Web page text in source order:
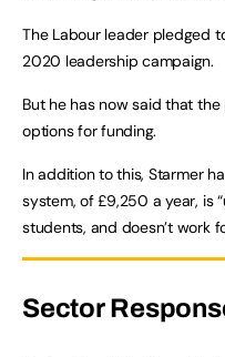
The Labour leader pledged
2020 leadership campaign.
But he has now said that
options for funding.
In addition to this, Starmer
system, of £9,250 a year, is
students, and doesn’t work
Sector